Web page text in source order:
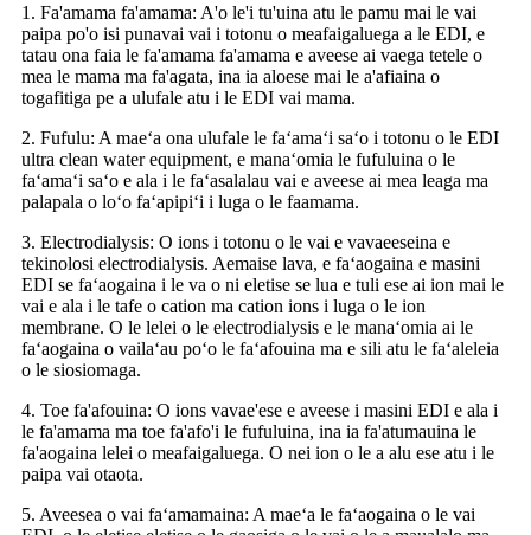
1. Fa'amama fa'amama: A'o le'i tu'uina atu le pamu mai le vai
paipa po'o isi punavai vai i totonu o meafaigaluega a le EDI, e
tatau ona faia le fa'amama fa'amama e aveese ai vaega tetele o
mea le mama ma fa'agata, ina ia aloese mai le a'afiaina o
togafitiga pe a ulufale atu i le EDI vai mama.
2. Fufulu: A maeʻa ona ulufale le faʻamaʻi saʻo i totonu o le EDI
ultra clean water equipment, e manaʻomia le fufuluina o le
faʻamaʻi saʻo e ala i le faʻasalalau vai e aveese ai mea leaga ma
palapala o loʻo faʻapipiʻi i luga o le faamama.
3. Electrodialysis: O ions i totonu o le vai e vavaeeseina e
tekinolosi electrodialysis. Aemaise lava, e faʻaogaina e masini
EDI se faʻaogaina i le va o ni eletise se lua e tuli ese ai ion mai le
vai e ala i le tafe o cation ma cation ions i luga o le ion
membrane. O le lelei o le electrodialysis e le manaʻomia ai le
faʻaogaina o vailaʻau poʻo le faʻafouina ma e sili atu le faʻaleleia
o le siosiomaga.
4. Toe fa'afouina: O ions vavae'ese e aveese i masini EDI e ala i
le fa'amama ma toe fa'afo'i le fufuluina, ina ia fa'atumauina le
fa'aogaina lelei o meafaigaluega. O nei ion o le a alu ese atu i le
paipa vai otaota.
5. Aveesea o vai faʻamamaina: A maeʻa le faʻaogaina o le vai